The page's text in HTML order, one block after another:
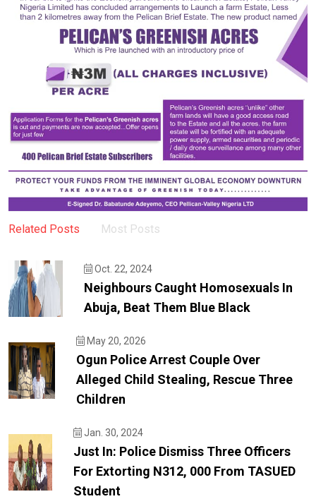
Related Posts Most Posts
Oct. 22, 2024
Neighbours Caught Homosexuals In
Abuja, Beat Them Blue Black
May 20, 2026
Ogun Police Arrest Couple Over
Alleged Child Stealing, Rescue Three
Children
Jan. 30, 2024
Just In: Police Dismiss Three Officers
For Extorting N312, 000 From TASUED
Student